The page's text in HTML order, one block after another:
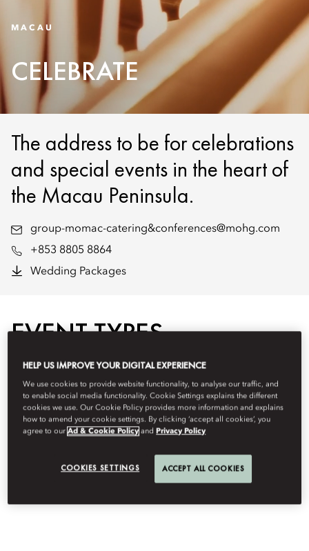
MACAU
CELEBRATE
The address to be for celebrations
and special events in the heart of
the Macau Peninsula.
group-momac-catering&conferences@mohg.com
+853 8805 8864
Wedding Packages
EVENT TYPES
HELP US IMPROVE YOUR DIGITAL EXPERIENCE
We use cookies to provide website functionality, to analyse our traffic, and
to enable social media functionality. Cookie Settings explains the different
cookies we use. Our Cookie Policy provides more information and explains
how to amend your cookie settings. By clicking ‘accept all cookies’, you
agree to ourAd & Cookie Policy andPrivacy Policy
COOKIES SETTINGS ACCEPT ALL COOKIES